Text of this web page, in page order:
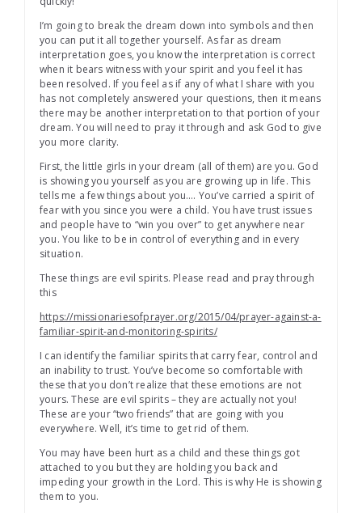
I’m going to break the dream down into symbols and then
you can put it all together yourself. As far as dream
interpretation goes, you know the interpretation is correct
when it bears witness with your spirit and you feel it has
been resolved. If you feel as if any of what I share with you
has not completely answered your questions, then it means
there may be another interpretation to that portion of your
dream. You will need to pray it through and ask God to give
you more clarity.
First, the little girls in your dream (all of them) are you. God
is showing you yourself as you are growing up in life. This
tells me a few things about you…. You’ve carried a spirit of
fear with you since you were a child. You have trust issues
and people have to “win you over” to get anywhere near
you. You like to be in control of everything and in every
situation.
These things are evil spirits. Please read and pray through
this
https://missionariesofprayer.org/2015/04/prayer-against-a-
familiar-spirit-and-monitoring-spirits/
I can identify the familiar spirits that carry fear, control and
an inability to trust. You’ve become so comfortable with
these that you don’t realize that these emotions are not
yours. These are evil spirits – they are actually not you!
These are your “two friends” that are going with you
everywhere. Well, it’s time to get rid of them.
You may have been hurt as a child and these things got
attached to you but they are holding you back and
impeding your growth in the Lord. This is why He is showing
them to you.